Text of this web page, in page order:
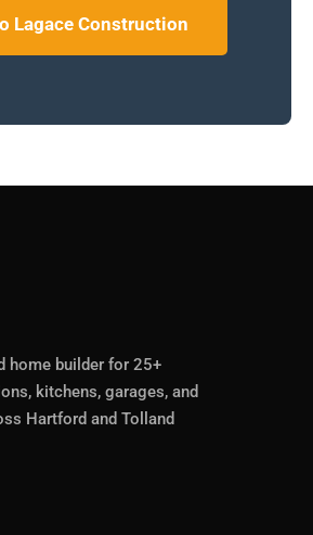
Lagace Construction
home builder for 25+
kitchens, garages, and
Hartford and Tolland